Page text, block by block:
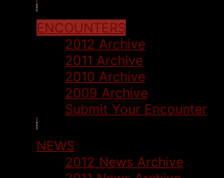
ENCOUNTERS
2012 Archive
2011 Archive
2010 Archive
2009 Archive
Submit Your Encounter
NEWS
2012 News Archive